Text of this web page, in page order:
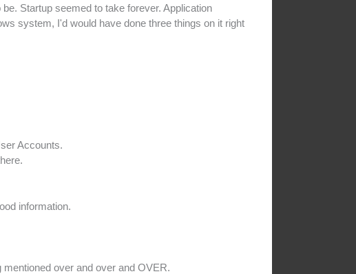
Startup seemed to take forever. Application
system, I'd would have done three things on it right
Accounts.
information.
over and over and OVER.